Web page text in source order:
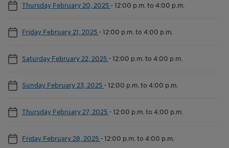
Thursday February 20, 2025 -12:00 p.m. to 4:00 p.m.
Friday February 21, 2025 -12:00 p.m. to 4:00 p.m.
Saturday February 22, 2025 -12:00 p.m. to 4:00 p.m.
Sunday February 23, 2025 -12:00 p.m. to 4:00 p.m.
Thursday February 27, 2025 -12:00 p.m. to 4:00 p.m.
Friday February 28, 2025 -12:00 p.m. to 4:00 p.m.